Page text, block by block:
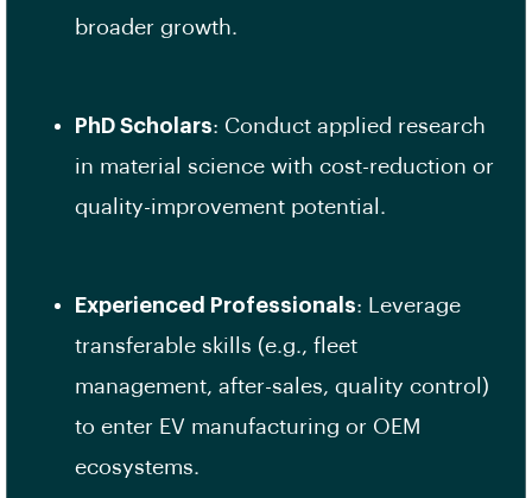
broader growth.
PhD Scholars: Conduct applied research
in material science with cost-reduction or
quality-improvement potential.
Experienced Professionals: Leverage
transferable skills (e.g., fleet
management, after-sales, quality control)
to enter EV manufacturing or OEM
ecosystems.